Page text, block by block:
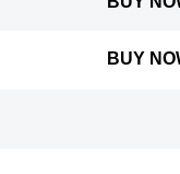
BUY